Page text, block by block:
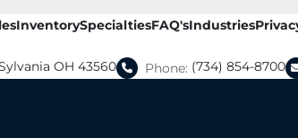
InventorySpecialtiesFAQ'sIndustries
OH 43560 Phone: (734) 854-8700